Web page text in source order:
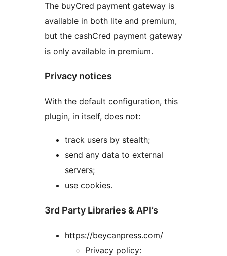
The buyCred payment gateway is
available in both lite and premium,
but the cashCred payment gateway
is only available in premium.
Privacy notices
With the default configuration, this
plugin, in itself, does not:
track users by stealth;
send any data to external
servers;
use cookies.
3rd Party Libraries & API’s
https://beycanpress.com/
Privacy policy: